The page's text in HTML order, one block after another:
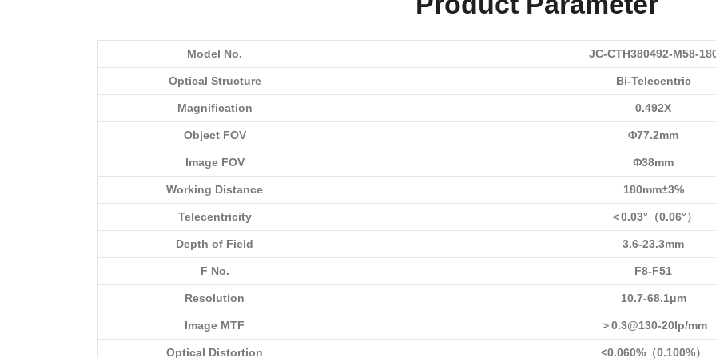
Model No. JC-CTH380492-M58-
Optical Structure Bi-Telecentric
Magnification 0.492X
Object FOV Φ77.2mm
Image FOV Φ38mm
Working Distance 180mm±3%
Telecentricity ＜0.03°（0.06°）
Depth of Field 3.6-23.3mm
F No. F8-F51
Resolution 10.7-68.1μm
Image MTF ＞0.3@130-20lp/mm
Optical Distortion <0.060%（0.100%）